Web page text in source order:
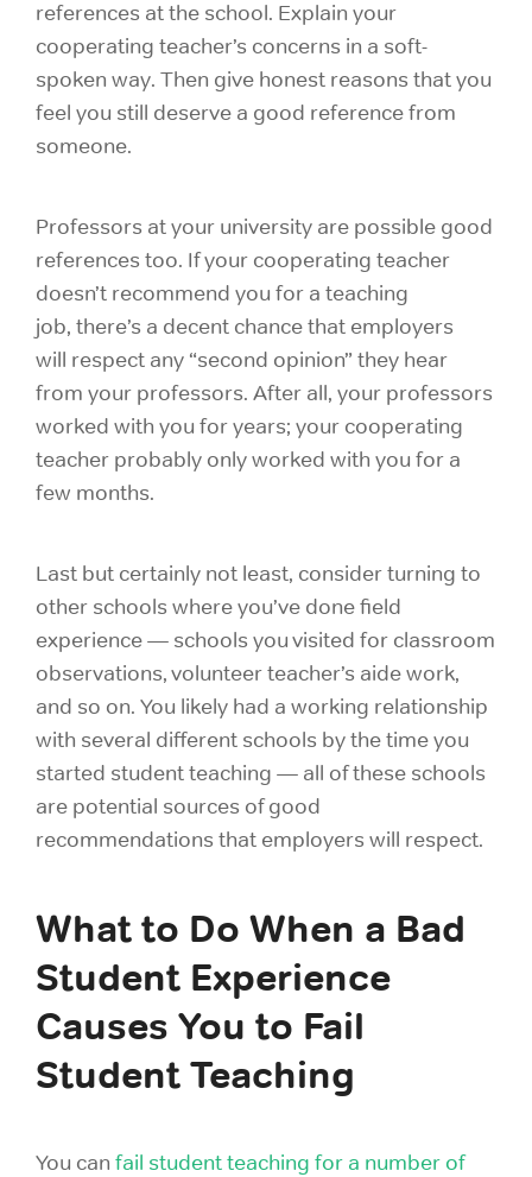
references at the school. Explain your
cooperating teacher’s concerns in a soft-
spoken way. Then give honest reasons that you
feel you still deserve a good reference from
someone.
Professors at your university are possible good
references too. If your cooperating teacher
doesn’t recommend you for a teaching
job, there’s a decent chance that employers
will respect any “second opinion” they hear
from your professors. After all, your professors
worked with you for years; your cooperating
teacher probably only worked with you for a
few months.
Last but certainly not least, consider turning to
other schools where you’ve done field
experience — schools you visited for classroom
observations, volunteer teacher’s aide work,
and so on. You likely had a working relationship
with several different schools by the time you
started student teaching — all of these schools
are potential sources of good
recommendations that employers will respect.
What to Do When a Bad
Student Experience
Causes You to Fail
Student Teaching
You can fail student teaching for a number of